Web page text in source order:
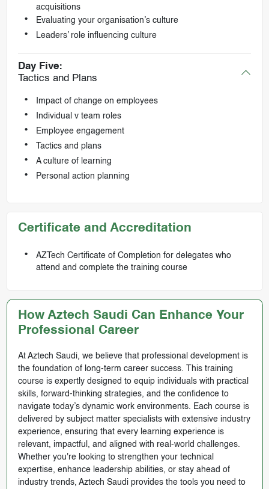
acquisitions
Evaluating your organisation’s culture
Leaders’ role influencing culture
Day Five:
Tactics and Plans
Impact of change on employees
Individual v team roles
Employee engagement
Tactics and plans
A culture of learning
Personal action planning
Certificate and Accreditation
AZTech Certificate of Completion for delegates who
attend and complete the training course
How Aztech Saudi Can Enhance Your
Professional Career
At Aztech Saudi, we believe that professional development is
the foundation of long-term career success. This training
course is expertly designed to equip individuals with practical
skills, forward-thinking strategies, and the confidence to
navigate today’s dynamic work environments. Each course is
delivered by subject matter specialists with extensive industry
experience, ensuring that every learning experience is
relevant, impactful, and aligned with real-world challenges.
Whether you're looking to strengthen your technical
expertise, enhance leadership abilities, or stay ahead of
industry trends, Aztech Saudi provides the tools you need to